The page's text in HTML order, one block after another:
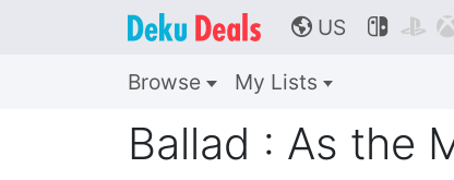
🌎 US  
Browse My Lists
Ballad : As the